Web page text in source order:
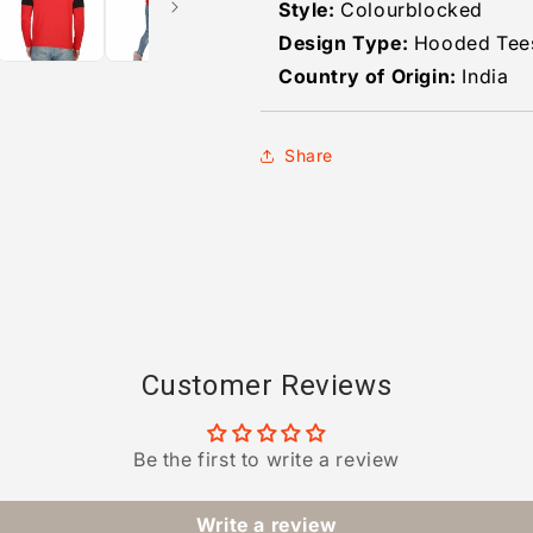
Style: Colourblocked
Design Type: Hooded
Country of Origin: India
Share
Customer Reviews
Be the first to write a review
Write a review